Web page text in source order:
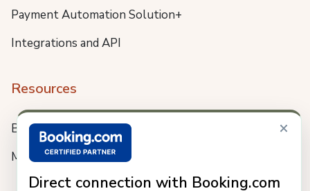
×
Direct connection with Booking.com
Payment Automation Solution+
Integrations and API
Resources
Blog
Meet us